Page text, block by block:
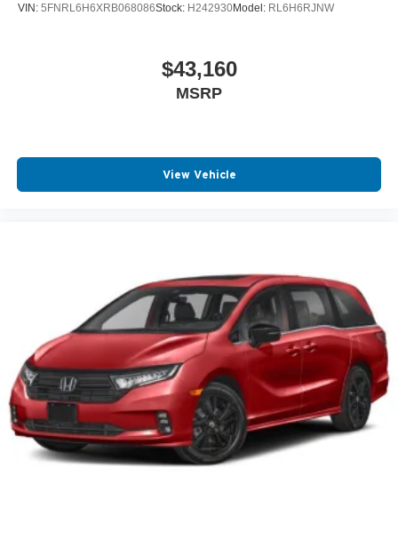
VIN: 5FNRL6H6XRB068086Stock: H242930Model: RL6H6RJNW
$43,160
MSRP
View Vehicle